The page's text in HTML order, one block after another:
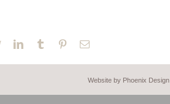
TwitterLinkedInTumblr PinterestEmail
Website by Phoenix Design